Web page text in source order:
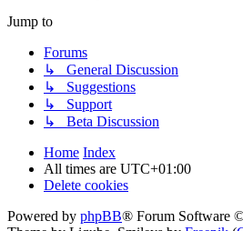
Jump to
Forums
↳ General Discussion
↳ Suggestions
↳ Support
↳ Beta Discussion
Home Index
All times are UTC+01:00
Delete cookies
Powered by phpBB® Forum Software